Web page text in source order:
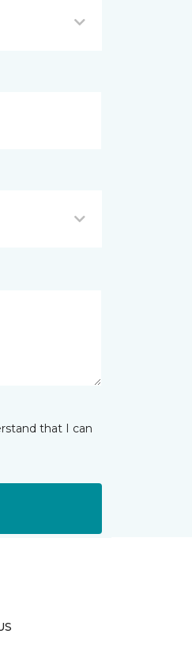
that I can